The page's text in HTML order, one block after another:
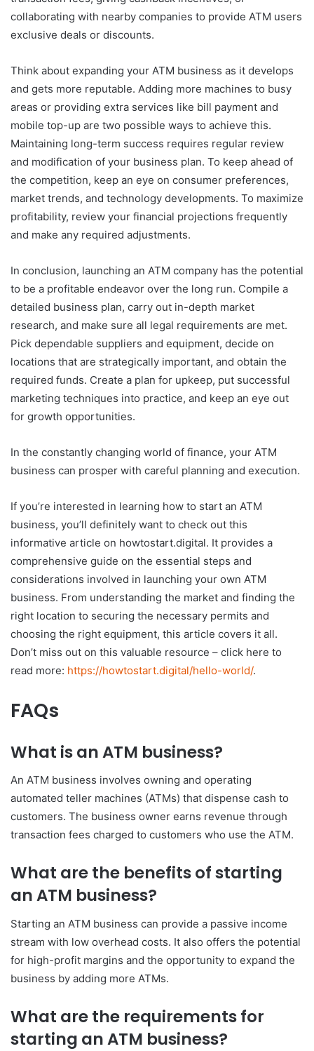
collaborating with nearby companies to provide ATM users
exclusive deals or discounts.
Think about expanding your ATM business as it develops
and gets more reputable. Adding more machines to busy
areas or providing extra services like bill payment and
mobile top-up are two possible ways to achieve this.
Maintaining long-term success requires regular review
and modification of your business plan. To keep ahead of
the competition, keep an eye on consumer preferences,
market trends, and technology developments. To maximize
profitability, review your financial projections frequently
and make any required adjustments.
In conclusion, launching an ATM company has the potential
to be a profitable endeavor over the long run. Compile a
detailed business plan, carry out in-depth market
research, and make sure all legal requirements are met.
Pick dependable suppliers and equipment, decide on
locations that are strategically important, and obtain the
required funds. Create a plan for upkeep, put successful
marketing techniques into practice, and keep an eye out
for growth opportunities.
In the constantly changing world of finance, your ATM
business can prosper with careful planning and execution.
If you’re interested in learning how to start an ATM
business, you’ll definitely want to check out this
informative article on howtostart.digital. It provides a
comprehensive guide on the essential steps and
considerations involved in launching your own ATM
business. From understanding the market and finding the
right location to securing the necessary permits and
choosing the right equipment, this article covers it all.
Don’t miss out on this valuable resource – click here to
read more: https://howtostart.digital/hello-world/.
FAQs
What is an ATM business?
An ATM business involves owning and operating
automated teller machines (ATMs) that dispense cash to
customers. The business owner earns revenue through
transaction fees charged to customers who use the ATM.
What are the benefits of starting
an ATM business?
Starting an ATM business can provide a passive income
stream with low overhead costs. It also offers the potential
for high-profit margins and the opportunity to expand the
business by adding more ATMs.
What are the requirements for
starting an ATM business?